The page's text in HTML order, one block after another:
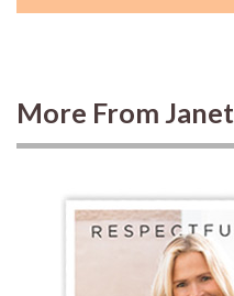
More From Janet